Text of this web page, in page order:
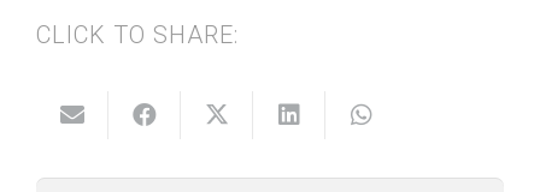
CLICK TO SHARE: